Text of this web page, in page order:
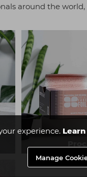
experience.
Manage
around the